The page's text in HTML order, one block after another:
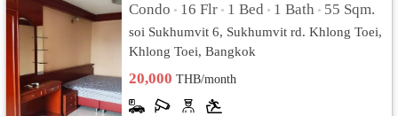
Condo • 16 Flr • 1 Bed • 1 Bath • 55 Sqm.
soi Sukhumvit 6, Sukhumvit rd. Khlong Toei,
Khlong Toei, Bangkok
20,000THB/month